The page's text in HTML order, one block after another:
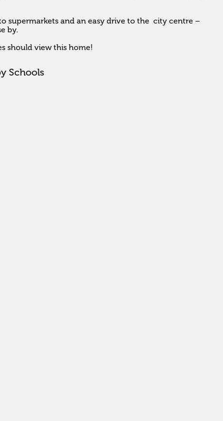
supermarkets and an easy drive to the  city centre –
by.
should view this home!
Schools